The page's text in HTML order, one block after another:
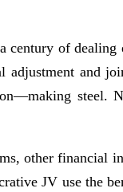
of
adjustment
other financial
JV use the